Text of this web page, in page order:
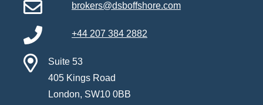
brokers@dsboffshore.com
+44 207 384 2882
Suite 53
405 Kings Road
London, SW10 0BB